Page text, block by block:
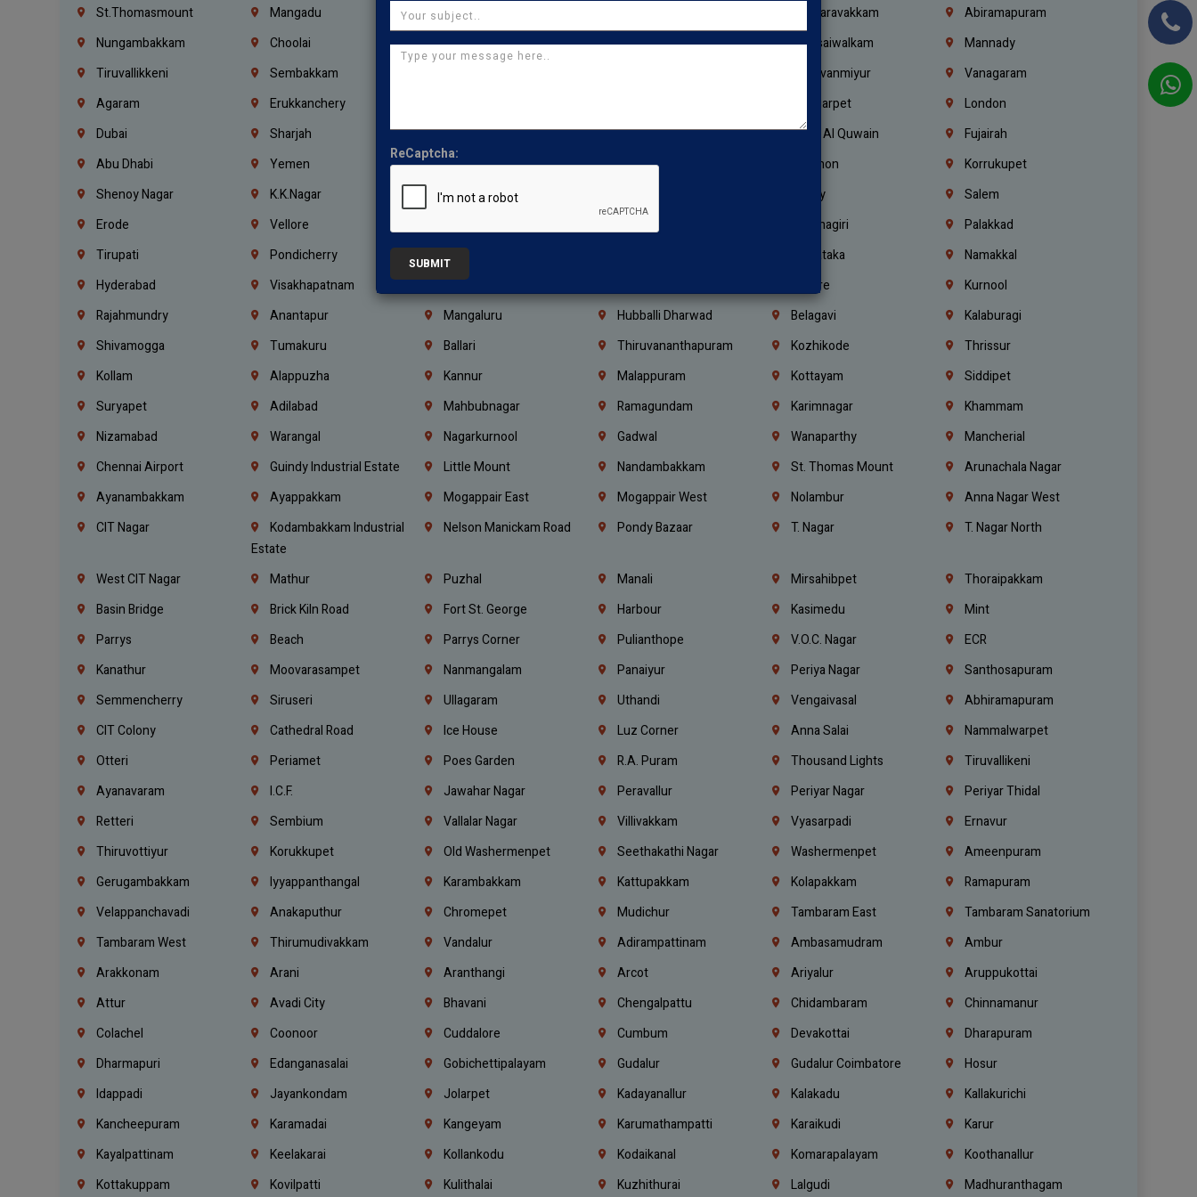
St.Thomasmount
Mangadu Thirumullaivoyal Valasaravakkam
Abiramapuram
Nungambakkam
Choolai Pazhavanthangal Indira Nagar Purasaiwalkam
Mannady
Tiruvallikkeni
Sembakkam Thiruvanmiyur
Vanagaram
Agaram
Erukkanchery Tondiarpet
London
Dubai
Sharjah Ajman Ras Al Khaimah Umm Al Quwain
Fujairah
Abu Dhabi
Yemen Iraq Jordan Lebanon
Korrukupet
Shenoy Nagar
K.K.Nagar Coimbatore Trichy
Salem
Erode
Vellore Krishnagiri
Palakkad
Tirupati
Pondicherry Kerala Karnataka
Namakkal
Hyderabad
Visakhapatnam Vijayawada Nellore
Kurnool
Rajahmundry
Anantapur Mangaluru Hubballi Dharwad Belagavi
Kalaburagi
Shivamogga
Tumakuru Ballari Thiruvananthapuram Kozhikode
Thrissur
Kollam
Alappuzha Kannur Malappuram Kottayam
Siddipet
Suryapet
Adilabad Mahbubnagar Ramagundam Karimnagar
Khammam
Nizamabad
Warangal Nagarkurnool Gadwal Wanaparthy
Mancherial
Chennai Airport
Guindy Industrial Estate Little Mount Nandambakkam St. Thomas Mount
Arunachala Nagar
Ayanambakkam
Ayappakkam Mogappair East Mogappair West Nolambur
Anna Nagar West
CIT Nagar
Kodambakkam Industrial
Estate
Nelson Manickam Road Pondy Bazaar T. Nagar T. Nagar North
West CIT Nagar Mathur Puzhal Manali Mirsahibpet
Thoraipakkam
Basin Bridge
Brick Kiln Road Fort St. George Harbour Kasimedu
Mint
Parrys
Beach Parrys Corner Pulianthope V.O.C. Nagar
ECR
Kanathur
Moovarasampet Nanmangalam Panaiyur Periya Nagar
Santhosapuram
Semmencherry
Siruseri Ullagaram Uthandi Vengaivasal
Abhiramapuram
CIT Colony
Cathedral Road Ice House Luz Corner Anna Salai
Nammalwarpet
Otteri
Periamet Poes Garden R.A. Puram Thousand Lights
Tiruvallikeni
Ayanavaram
I.C.F. Jawahar Nagar Peravallur Periyar Nagar
Periyar Thidal
Retteri
Sembium Vallalar Nagar Villivakkam Vyasarpadi
Ernavur
Thiruvottiyur
Korukkupet Old Washermenpet Seethakathi Nagar Washermenpet
Ameenpuram
Gerugambakkam
Iyyappanthangal Karambakkam Kattupakkam Kolapakkam
Ramapuram
Velappanchavadi
Anakaputhur Chromepet Mudichur Tambaram East
Tambaram Sanatorium
Tambaram West
Thirumudivakkam Vandalur Adirampattinam Ambasamudram
Ambur
Arakkonam
Arani Aranthangi Arcot Ariyalur
Aruppukottai
Attur
Avadi City Bhavani Chengalpattu Chidambaram
Chinnamanur
Colachel
Coonoor Cuddalore Cumbum Devakottai
Dharapuram
Dharmapuri
Edanganasalai Gobichettipalayam Gudalur Gudalur Coimbatore
Hosur
Idappadi
Jayankondam Jolarpet Kadayanallur Kalakadu
Kallakurichi
Kancheepuram
Karamadai Kangeyam Karumathampatti Karaikudi
Karur
Kayalpattinam
Keelakarai Kollankodu Kodaikanal Komarapalayam
Koothanallur
Kottakuppam
Kovilpatti Kulithalai Kuzhithurai Lalgudi Madhuranthagam
ReCaptcha:
SUBMIT